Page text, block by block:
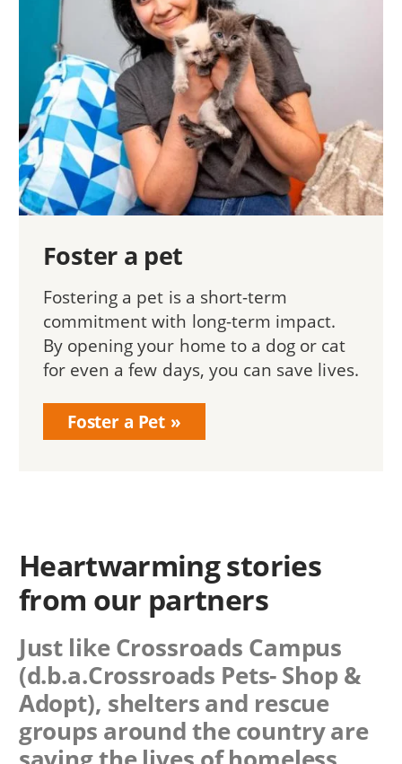
Foster a pet
Fostering a pet is a short-term
commitment with long-term impact.
By opening your home to a dog or cat
for even a few days, you can save lives.
Foster a Pet
Heartwarming stories
from our partners
Just like Crossroads Campus
(d.b.a.Crossroads Pets- Shop &
Adopt), shelters and rescue
groups around the country are